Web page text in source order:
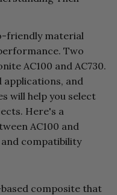
friendly material
Two
AC100 and AC730.
applications, and
will help you select
Here's a
AC100 and
compatibility
composite that